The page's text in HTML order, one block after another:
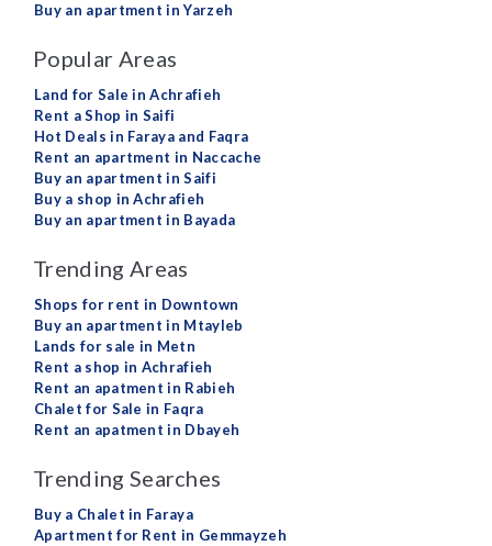
Buy an apartment in Yarzeh
Popular Areas
Land for Sale in Achrafieh
Rent a Shop in Saifi
Hot Deals in Faraya and Faqra
Rent an apartment in Naccache
Buy an apartment in Saifi
Buy a shop in Achrafieh
Buy an apartment in Bayada
Trending Areas
Shops for rent in Downtown
Buy an apartment in Mtayleb
Lands for sale in Metn
Rent a shop in Achrafieh
Rent an apatment in Rabieh
Chalet for Sale in Faqra
Rent an apatment in Dbayeh
Trending Searches
Buy a Chalet in Faraya
Apartment for Rent in Gemmayzeh